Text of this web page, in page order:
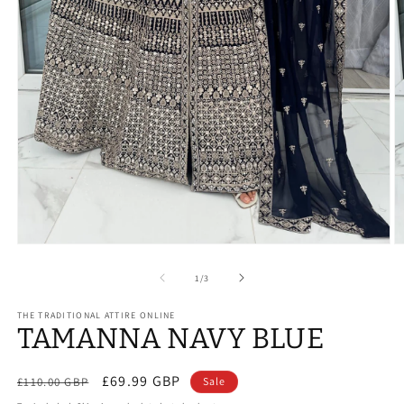
1/of
3
THE TRADITIONAL ATTIRE ONLINE
TAMANNA NAVY BLUE
Regular
£110.00 GBP
Sale
£69.99 GBP Sale